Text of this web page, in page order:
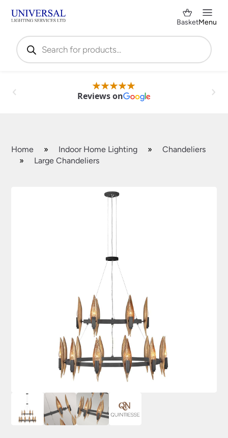
Products
search
BasketMenu
Reviews on
Home » Indoor Home Lighting »
Chandeliers
»
Large Chandeliers